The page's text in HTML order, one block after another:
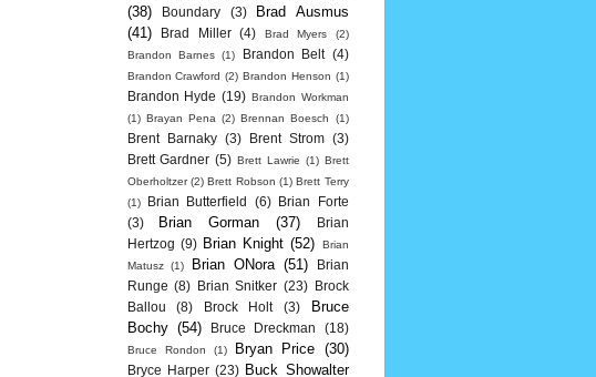
(38)
Boundary (3)
Brad Ausmus
(41)
Brad Miller (4) Brad Myers
(2)
Brandon Barnes (1) Brandon Belt (4)
Brandon Crawford (2) Brandon Henson (1)
Brandon Hyde (19) Brandon Workman
(1) Brayan Pena (2) Brennan Boesch (1)
Brent Barnaky (3) Brent Strom
(3)
Brett Gardner (5) Brett Lawrie (1) Brett
Oberholtzer (2) Brett Robson (1) Brett Terry
(1)
Brian Butterfield (6)
Brian Forte
(3)
Brian Gorman (37)
Brian
Hertzog (9) Brian Knight (52)
Brian
Matusz
(1) Brian ONora (51)
Brian
Runge (8) Brian Snitker (23)
Brock
Ballou
(8) Brock Holt (3)
Bruce
Bochy (54) Bruce Dreckman (18)
Bruce Rondon (1) Bryan Price (30)
Bryce Harper (23) Buck Showalter